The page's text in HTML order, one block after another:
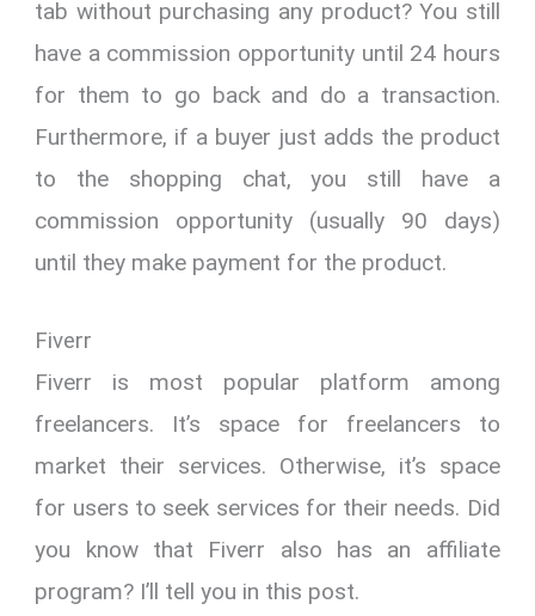
tab without purchasing any product? You still
have a commission opportunity until 24 hours
for them to go back and do a transaction.
Furthermore, if a buyer just adds the product
to the shopping chat, you still have a
commission opportunity (usually 90 days)
until they make payment for the product.
Fiverr
Fiverr is most popular platform among
freelancers. It’s space for freelancers to
market their services. Otherwise, it’s space
for users to seek services for their needs. Did
you know that Fiverr also has an affiliate
program? I’ll tell you in this post.